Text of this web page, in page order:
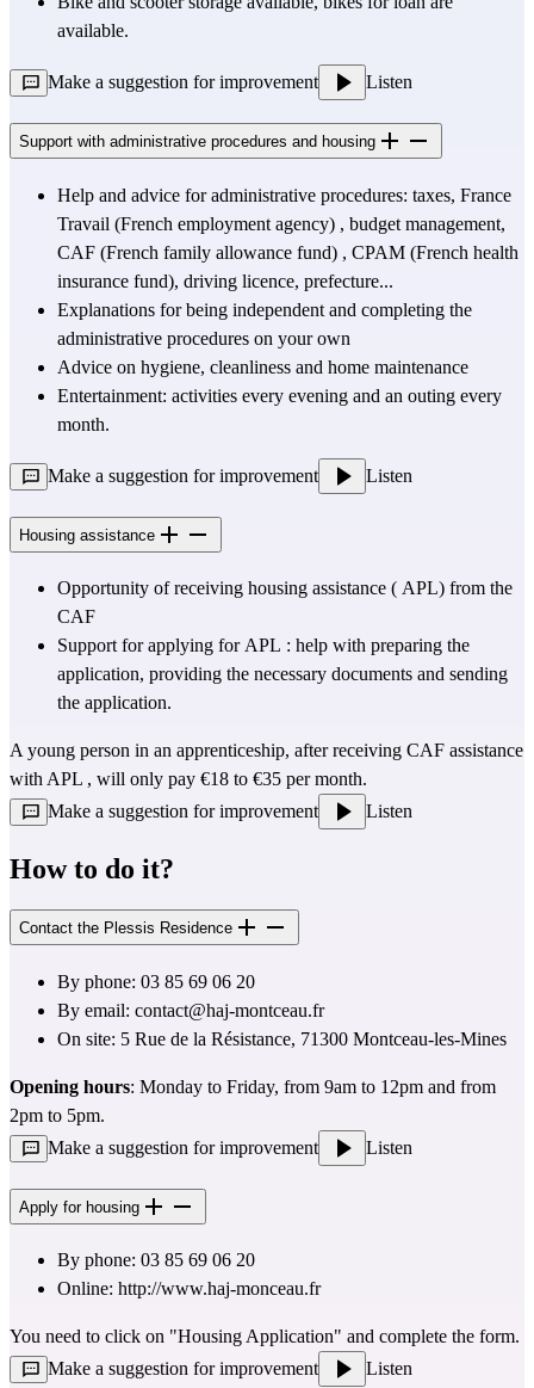
available.
Make a suggestion for improvement Listen
Support with administrative procedures and housing
Help and advice for administrative procedures: taxes, France
Travail (French employment agency)
CAF (French family allowance fund) , CPAM (French health
insurance fund), driving licence, prefecture...
Explanations for being independent and completing the
administrative procedures on your own
Advice on hygiene, cleanliness and home maintenance
Entertainment: activities every evening and an outing every
month.
Make a suggestion for improvement Listen
Housing assistance
Opportunity of receiving housing assistance ( APL)
CAF
Support for applying for APL : help with preparing the
application, providing the necessary documents and sending
the application.
A young person in an apprenticeship, after receiving CAF assistance
with APL , will only pay €18 to €35 per month.
Make a suggestion for improvement
Listen
How to do it?
Contact the Plessis Residence
By phone: 03 85 69 06 20
By email: contact@haj-montceau.fr
On site: 5 Rue de la Résistance, 71300 Montceau-les-Mines
Opening hours: Monday to Friday, from 9am to 12pm and from
2pm to 5pm.
Make a suggestion for improvement
Listen
Apply for housing
By phone: 03 85 69 06 20
Online: http://www.haj-monceau.fr
You need to click on "Housing Application" and complete the form.
Make a suggestion for improvement
Listen